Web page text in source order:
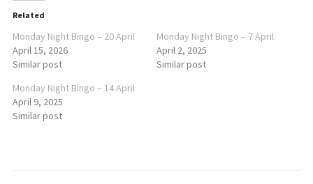
Related
Monday Night Bingo – 20 April
April 15, 2026
Similar post
Monday Night Bingo – 7 April
April 2, 2025
Similar post
Monday Night Bingo – 14 April
April 9, 2025
Similar post